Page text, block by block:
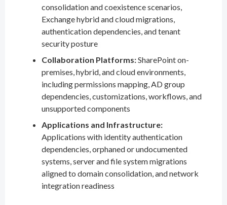
consolidation and coexistence scenarios,
Exchange hybrid and cloud migrations,
authentication dependencies, and tenant
security posture
Collaboration Platforms:SharePoint on-
premises, hybrid, and cloud environments,
including permissions mapping, AD group
dependencies, customizations, workflows, and
unsupported components
Applications and Infrastructure:
Applications with identity authentication
dependencies, orphaned or undocumented
systems, server and file system migrations
aligned to domain consolidation, and network
integration readiness